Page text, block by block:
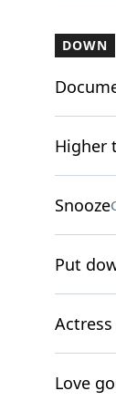
DOWN
Higher
Snooze
Put
Actress
Love